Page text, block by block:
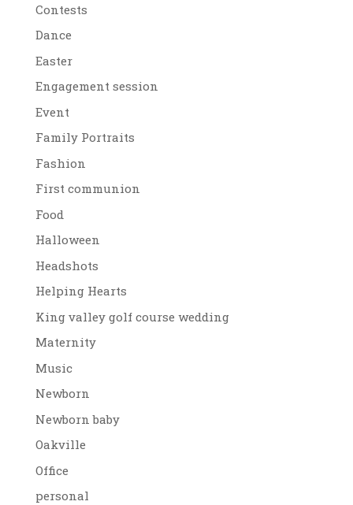
Contests
Dance
Easter
Engagement session
Event
Family Portraits
Fashion
First communion
Food
Halloween
Headshots
Helping Hearts
King valley golf course wedding
Maternity
Music
Newborn
Newborn baby
Oakville
Office
personal